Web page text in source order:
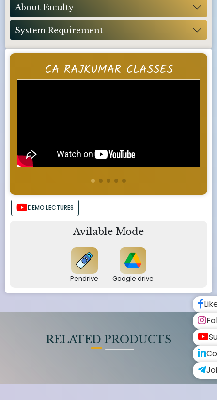
CA RAJKUMAR CLASSES
DEMO LECTURES
Avilable Mode
Pendrive Google drive
About Faculty
System Requirement
RELATED PRODUCTS